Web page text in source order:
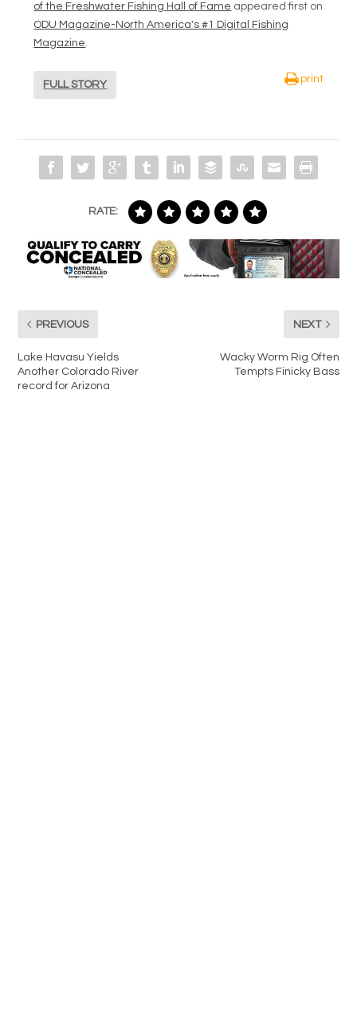
of the Freshwater Fishing Hall of Fame appeared first on
ODU Magazine-North America's #1 Digital Fishing
Magazine.
FULL STORY
print
RATE:
PREVIOUS
Lake Havasu Yields
Another Colorado River
record for Arizona
NEXT
Wacky Worm Rig Often
Tempts Finicky Bass